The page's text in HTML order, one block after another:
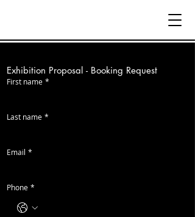
Exhibition Proposal - Booking Request
First name *
Last name *
Email *
Phone *